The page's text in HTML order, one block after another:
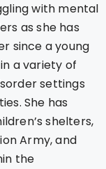
with mental
as she has
since a young
a variety of
settings
She has
shelters,
Army, and
the